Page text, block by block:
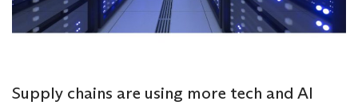
Supply chains are using more tech and AI